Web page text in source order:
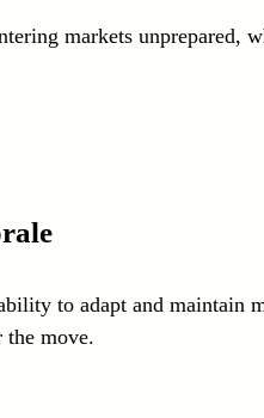
markets unprepared,
to adapt and maintain
the move.